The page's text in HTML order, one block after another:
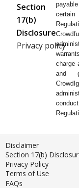
Section
17(b)
Disclosure
Privacy policy
charge
and
Disclaimer
Section 17(b)
Privacy Policy
Terms of Use
FAQs